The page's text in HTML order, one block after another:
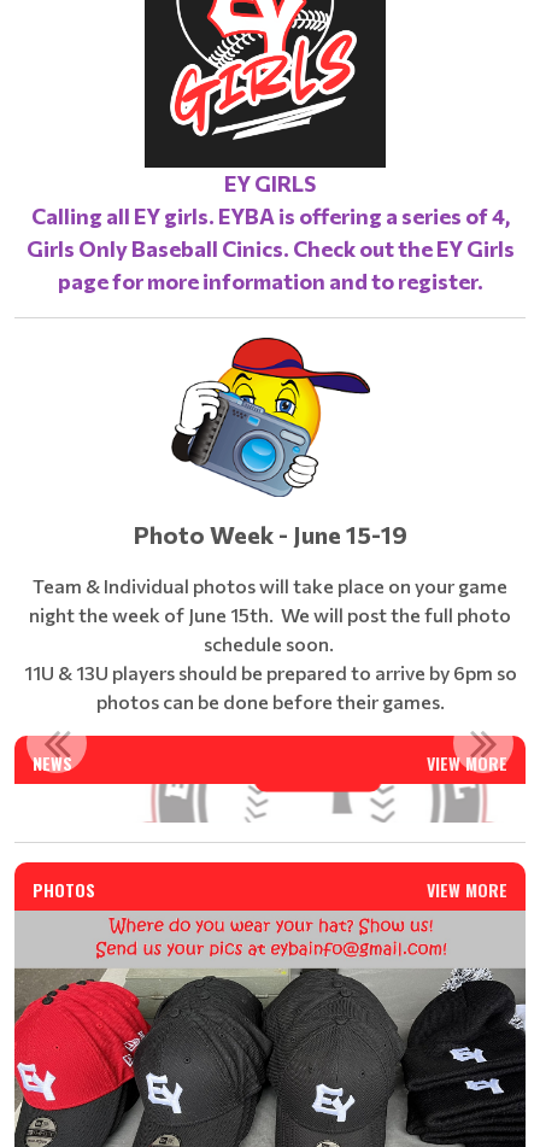
EY GIRLS
Calling all EY girls. EYBA is offering a series of 4,
Girls Only Baseball Cinics. Check out theEY Girls
pagefor more information and to register.
Photo Week - June 15-19
Team & Individual photos will take place on your game
night the week of June 15th. We will post the full photo
schedule soon.
11U & 13U players should be prepared to arrive by 6pm so
photos can be done before their games.
NEWS VIEW MORE
PHOTOS VIEW MORE